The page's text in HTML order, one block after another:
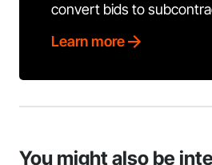
convert bids to
Learn more
You might also be